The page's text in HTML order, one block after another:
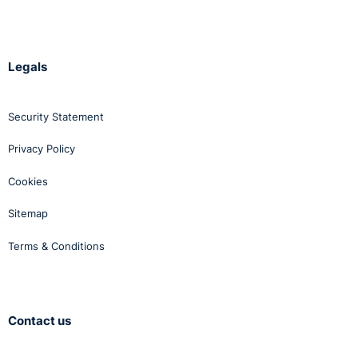
Legals
Security Statement
Privacy Policy
Cookies
Sitemap
Terms & Conditions
Contact us